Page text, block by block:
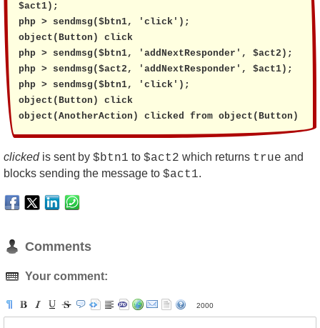
$act1);
php > sendmsg($btn1, 'click');
object(Button) click
php > sendmsg($btn1, 'addNextResponder', $act2);
php > sendmsg($act2, 'addNextResponder', $act1);
php > sendmsg($btn1, 'click');
object(Button) click
object(AnotherAction) clicked from object(Button)
clickedis sent by $btn1 to $act2 which returns true and
blocks sending the message to $act1.
Comments
Your comment:
2000